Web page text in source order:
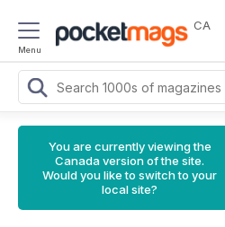
Menu
CA
You are currently viewing the
Canada version of the site.
Would you like to switch to your
local site?